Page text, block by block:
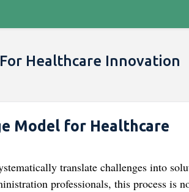
Healthcare Innovation
Model for Healthcare
translate challenges into
professionals, this process is